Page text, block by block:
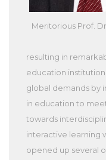
Meritorious Prof.
resulting in
education
global demands by
in education to
towards
interactive learning
opened up several